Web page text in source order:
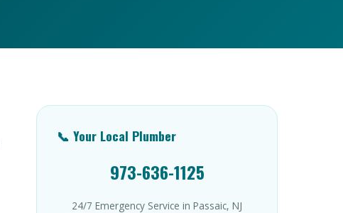
📞 Your Local Plumber
973-636-1125
24/7 Emergency Service in Passaic, NJ